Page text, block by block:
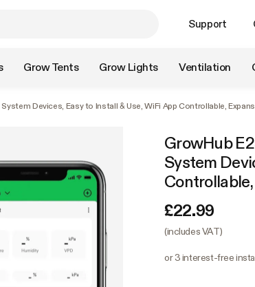
Support
Grow Tents Grow Lights Ventilation
Devices, Easy to Install & Use, WiFi App Controllable,
GrowHub
System
£22.99
(includes VAT)
or 3 interest-free